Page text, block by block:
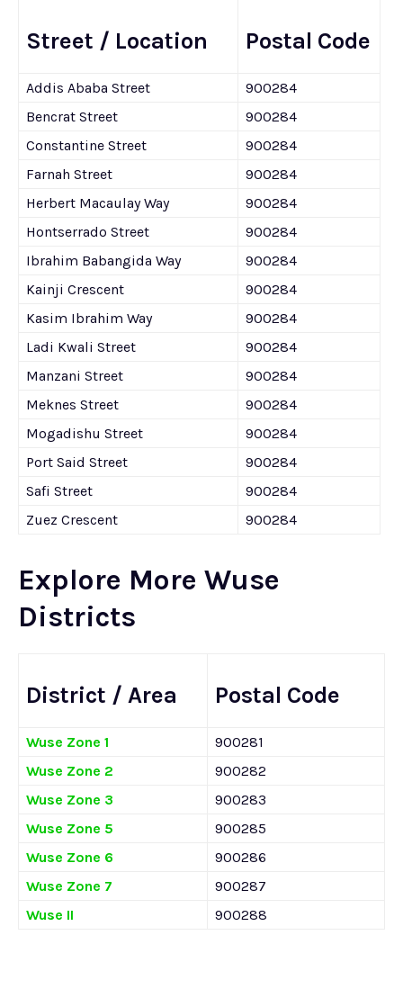
Street / Location Postal Code
Addis Ababa Street
900284
Bencrat Street
900284
Constantine Street
900284
Farnah Street
900284
Herbert Macaulay Way
900284
Hontserrado Street
900284
Ibrahim Babangida Way
900284
Kainji Crescent
900284
Kasim Ibrahim Way
900284
Ladi Kwali Street
900284
Manzani Street
900284
Meknes Street
900284
Mogadishu Street
900284
Port Said Street
900284
Safi Street
900284
Zuez Crescent
900284
Explore More Wuse
Districts
District / Area Postal Code
Wuse Zone 1
900281
Wuse Zone 2
900282
Wuse Zone 3
900283
Wuse Zone 5
900285
Wuse Zone 6
900286
Wuse Zone 7
900287
Wuse II
900288